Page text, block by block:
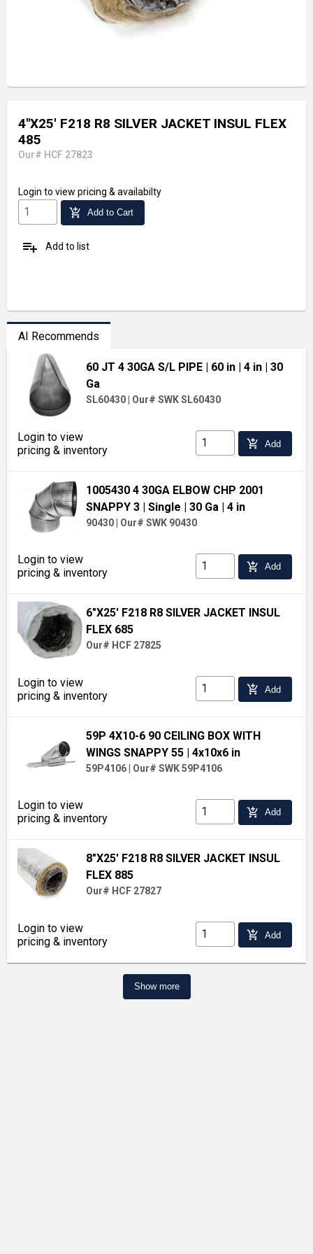
4"X25' F218 R8 SILVER JACKET INSUL FLEX
485
Our# HCF 27823
Login to view pricing & availabilty
add_shopping_cart Add to Cart
playlist_add Add to list
AI Recommends
60 JT 4 30GA S/L PIPE | 60 in| 4 in| 30
Ga
SL60430 Our# SWK SL60430
Login to view
pricing & inventory
add_shopping_cart Add
1005430 4 30GA ELBOW CHP 2001
SNAPPY 3 | Single | 30 Ga | 4 in
90430 Our# SWK 90430
Login to view
pricing & inventory
add_shopping_cart Add
6"X25' F218 R8 SILVER JACKET INSUL
FLEX 685
Our# HCF 27825
Login to view
pricing & inventory
add_shopping_cart Add
59P 4X10-6 90 CEILING BOX WITH
WINGS SNAPPY 55 | 4x10x6 in
59P4106 Our# SWK 59P4106
Login to view
pricing & inventory
add_shopping_cart Add
8"X25' F218 R8 SILVER JACKET INSUL
FLEX 885
Our# HCF 27827
Login to view
pricing & inventory
add_shopping_cart Add
Show more